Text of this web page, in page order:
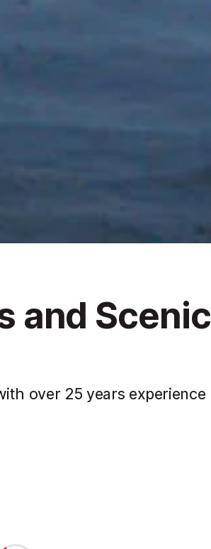
and Scenic
over 25 years experience